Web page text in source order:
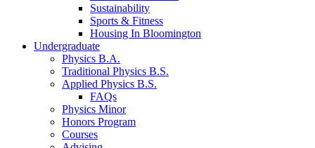
Sustainability
Sports & Fitness
Housing In Bloomington
Undergraduate
Physics B.A.
Traditional Physics B.S.
Applied Physics B.S.
FAQs
Physics Minor
Honors Program
Courses